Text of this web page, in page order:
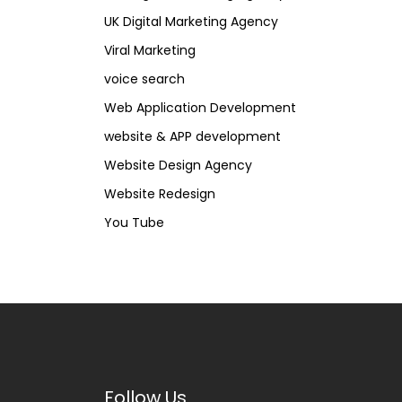
UK Digital Marketing Agency
Viral Marketing
voice search
Web Application Development
website & APP development
Website Design Agency
Website Redesign
You Tube